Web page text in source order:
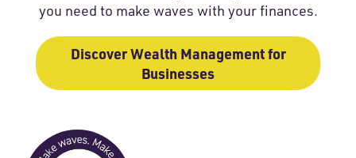
you need to make waves with your finances.
Discover Wealth Management for
Businesses